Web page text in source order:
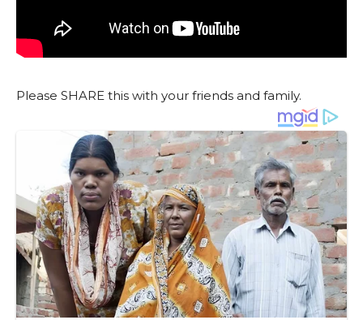
Please SHARE this with your friends and family.